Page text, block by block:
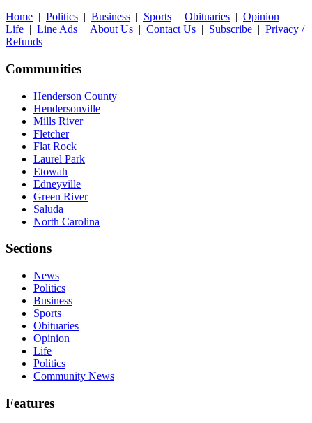
Home | Politics | Business | Sports | Obituaries | Opinion |
Life | Line Ads | About Us | Contact Us | Subscribe | Privacy /
Refunds
Communities
Henderson County
Hendersonville
Mills River
Fletcher
Flat Rock
Laurel Park
Etowah
Edneyville
Green River
Saluda
North Carolina
Sections
News
Politics
Business
Sports
Obituaries
Opinion
Life
Politics
Community News
Features